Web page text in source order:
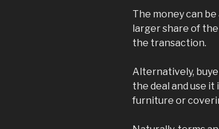
The money can be
larger share of
the transaction.
Alternatively,
the deal and use
furniture or